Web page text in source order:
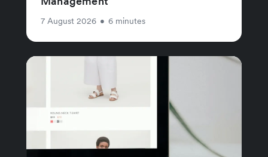
7 August 2026 • 6 minutes